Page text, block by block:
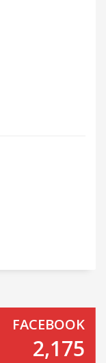
FACEBOOK
2,175